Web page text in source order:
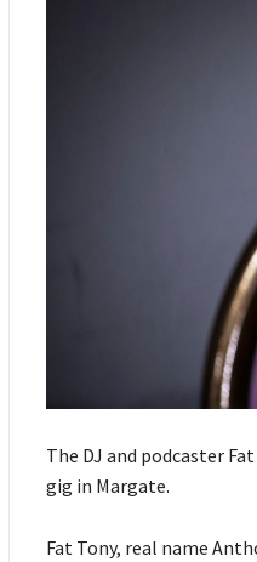
The DJ and podcaster
gig in Margate.
Fat Tony, real name